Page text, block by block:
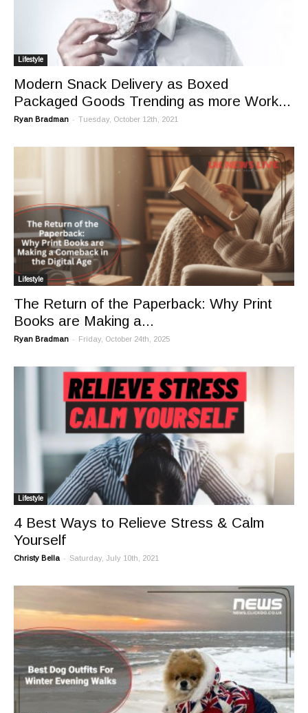
Lifestyle
Modern Snack Delivery as Boxed
Packaged Goods Trending as more Work...
Ryan Bradman - Tuesday, October 12th, 2021
Lifestyle
The Return of the Paperback: Why Print
Books are Making a...
Ryan Bradman - Friday, October 24th, 2025
Lifestyle
4 Best Ways to Relieve Stress & Calm
Yourself
Christy Bella - Saturday, July 10th, 2021